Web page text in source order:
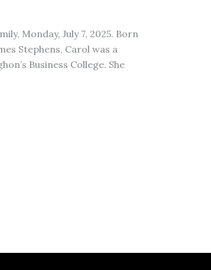
Monday, July 7, 2025. Born
Stephens, Carol was a
Business College. She